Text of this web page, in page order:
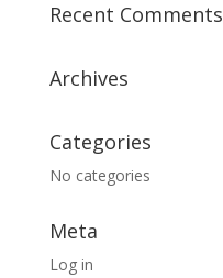
t
v
e
Recent Comments
Archives
Categories
No categories
Meta
Log in